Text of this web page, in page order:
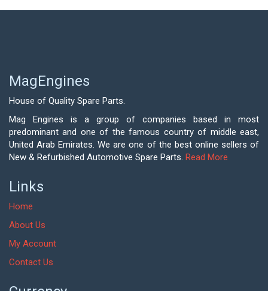
MagEngines
House of Quality Spare Parts.
Mag Engines is a group of companies based in most
predominant and one of the famous country of middle east,
United Arab Emirates. We are one of the best online sellers of
New & Refurbished Automotive Spare Parts. Read More
Links
Home
About Us
My Account
Contact Us